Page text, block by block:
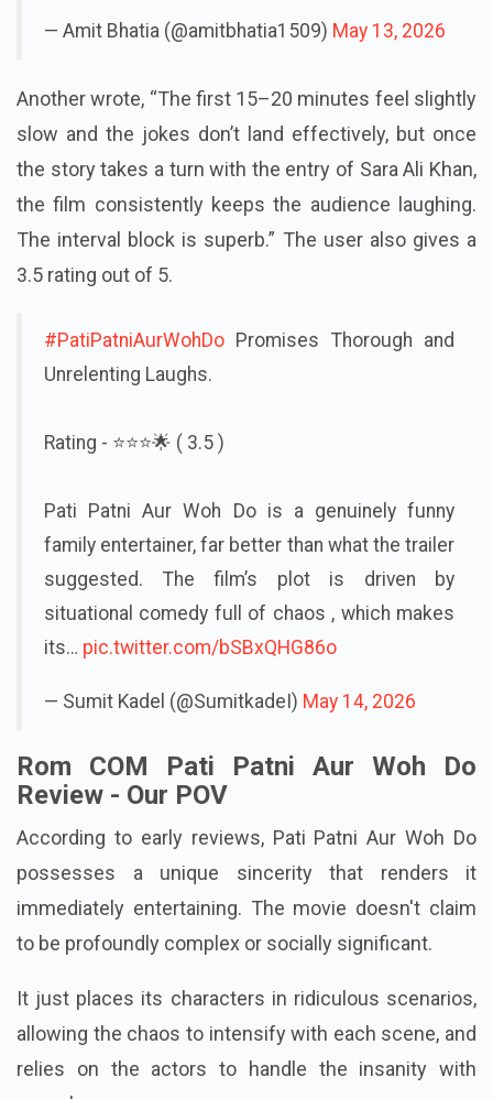
Another wrote, “The first 15–20 minutes feel slightly
slow and the jokes don’t land effectively, but once
the story takes a turn with the entry of Sara Ali Khan,
the film consistently keeps the audience laughing.
The interval block is superb.” The user also gives a
#PatiPatniAurWohDo
Pati Patni Aur Woh Do is a genuinely funny
family entertainer, far better than what the trailer
suggested. The film’s plot is driven by
situational comedy full of chaos , which makes
Rom COM Pati Patni Aur Woh Do
Review - Our POV
According to early reviews, Pati Patni Aur Woh Do
possesses a unique sincerity that renders it
immediately entertaining. The movie doesn't claim
It just places its characters in ridiculous scenarios,
allowing the chaos to intensify with each scene, and